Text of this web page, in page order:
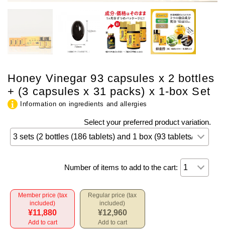
Honey Vinegar 93 capsules x 2 bottles
+ (3 capsules x 31 packs) x 1-box Set
Information on ingredients and allergies
Select your preferred product variation.
Number of items to add to the cart:
Member price (tax
included)
¥11,880
Add to cart
Regular price (tax
included)
¥12,960
Add to cart